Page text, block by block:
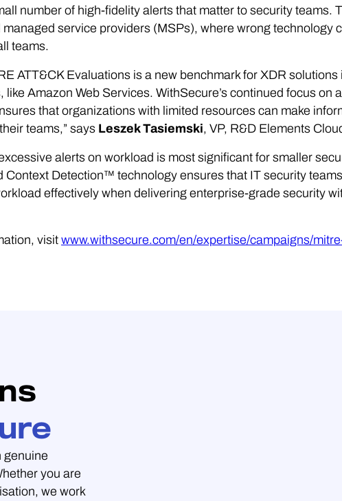
number of high-fidelity alerts that matter to security teams.
service providers (MSPs), where wrong technology
teams.
ATT&CK Evaluations is a new benchmark for XDR
like Amazon Web Services. WithSecure’s continued focus on
that organizations with limited resources can make
teams,” says Leszek Tasiemski, VP, R&D Elements
alerts on workload is most significant for smaller
Context Detection™ technology ensures that IT security
effectively when delivering enterprise-grade security
visit www.withsecure.com/en/expertise/campaigns/
genuine
you are
we work